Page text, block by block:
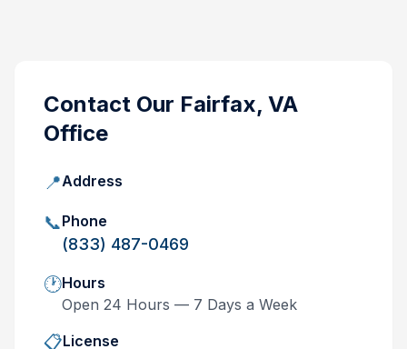
Contact Our Fairfax, VA
Office
📍Address
📞Phone
(833) 487-0469
🕐Hours
Open 24 Hours — 7 Days a Week
📋License